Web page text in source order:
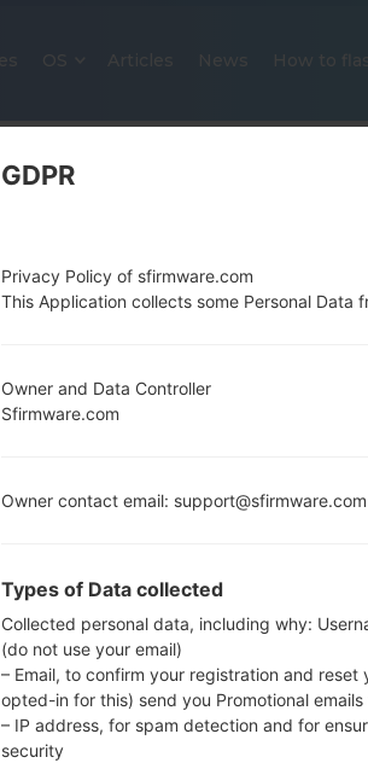
News How to
OFFICIAL
Download the latest
whether the model
M919V. The firmware
M919VVLUGOH1, CSC
system version of the
firmware on Samsung
GDPR
Privacy Policy of sfirmware.com
This Application collects some Personal Data
Owner and Data Controller
Sfirmware.com
Owner contact email: support@sfirmware.com
Types of Data collected
Collected personal data, including why:
(do not use your email)
– Email, to confirm your registration and
opted-in for this) send you Promotional emails
– IP address, for spam detection and for
security